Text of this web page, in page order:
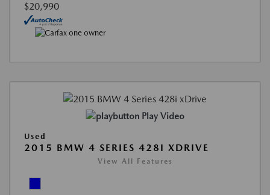
$20,990
Play Video
Used
2015 BMW 4 SERIES 428I XDRIVE
View All Features